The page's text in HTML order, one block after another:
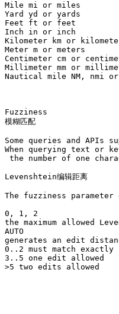
Mile mi or miles
Yard yd or yards
Feet ft or feet
Inch in or inch
Kilometer km or
Meter m or meters
Centimeter cm or
Millimeter mm or
Nautical mile NM, nmi
Fuzziness
模糊匹配
Some queries and APIs
When querying text or
the number of one
Levenshtein编辑距离
The fuzziness
0, 1, 2
the maximum allowed
AUTO
generates an edit
0..2 must match exactly
3..5 one edit allowed
>5 two edits allowed